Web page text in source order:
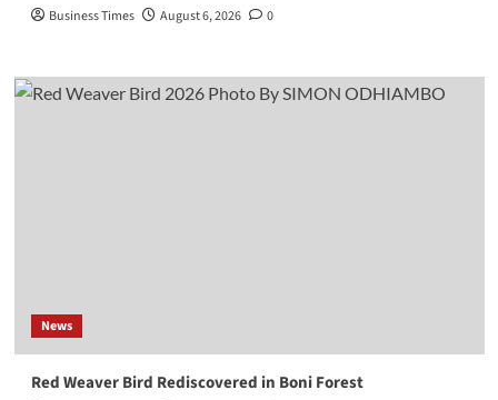
Business Times August 6, 2026 0
News
Red Weaver Bird Rediscovered in Boni Forest